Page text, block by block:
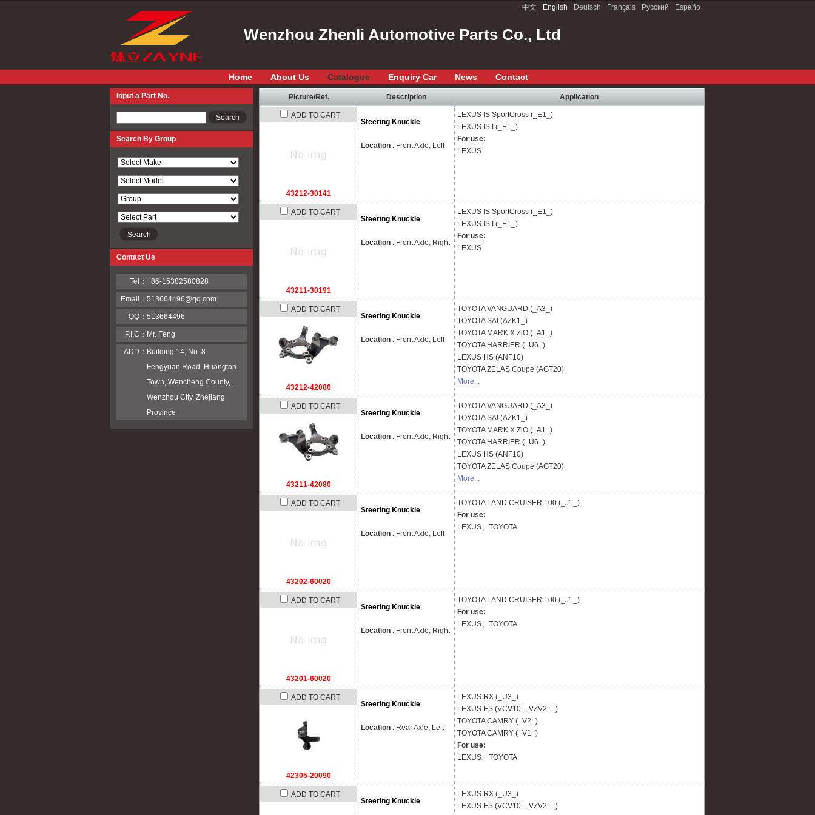
中文 English Deutsch Français Русский Españo
Wenzhou Zhenli Automotive Parts Co., Ltd
Home About Us Catalogue Enquiry Car News Contact
Picture/Ref. Description Application
ADD TO CART
43212-30141
Steering Knuckle
Location : Front Axle, Left
LEXUS IS SportCross (_E1_)
LEXUS IS I (_E1_)
For use:
LEXUS
ADD TO CART
43211-30191
Steering Knuckle
Location : Front Axle, Right
LEXUS IS SportCross (_E1_)
LEXUS IS I (_E1_)
For use:
LEXUS
ADD TO CART
43212-42080
Steering Knuckle
Location : Front Axle, Left
TOYOTAVANGUARD (_A3_)
TOYOTASAI (AZK1_)
TOYOTA MARK X ZiO (_A1_)
TOYOTA HARRIER (_U6_)
LEXUS HS (ANF10)
TOYOTAZELAS Coupe (AGT20)
More...
ADD TO CART
43211-42080
Steering Knuckle
Location : Front Axle, Right
TOYOTAVANGUARD (_A3_)
TOYOTASAI (AZK1_)
TOYOTA MARK X ZiO (_A1_)
TOYOTA HARRIER (_U6_)
LEXUS HS (ANF10)
TOYOTAZELAS Coupe (AGT20)
More...
ADD TO CART
43202-60020
Steering Knuckle
Location : Front Axle, Left
TOYOTA LAND CRUISER 100 (_J1_)
For use:
LEXUS、TOYOTA
ADD TO CART
43201-60020
Steering Knuckle
Location : Front Axle, Right
TOYOTA LAND CRUISER 100 (_J1_)
For use:
LEXUS、TOYOTA
ADD TO CART
42305-20090
Steering Knuckle
Location : Rear Axle, Left
LEXUS RX (_U3_)
LEXUS ES (VCV10_, VZV21_)
TOYOTACAMRY (_V2_)
TOYOTACAMRY (_V1_)
For use:
LEXUS、TOYOTA
ADD TO CART
Steering Knuckle
LEXUS RX (_U3_)
LEXUS ES (VCV10_, VZV21_)
Input a Part No.
Search By Group
Contact Us
Tel： +86-15382580828
Email： 513664496@qq.com
QQ： 513664496
P.I.C： Mr. Feng
ADD： Building 14, No. 8
Fengyuan Road, Huangtan
Town, Wencheng County,
Wenzhou City, Zhejiang
Province